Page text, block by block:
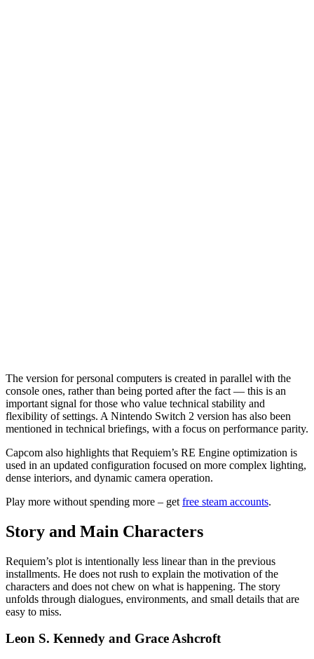
The version for personal computers is created in parallel with the
console ones, rather than being ported after the fact — this is an
important signal for those who value technical stability and
flexibility of settings. A Nintendo Switch 2 version has also been
mentioned in technical briefings, with a focus on performance parity.
Capcom also highlights that Requiem’s RE Engine optimization is
used in an updated configuration focused on more complex lighting,
dense interiors, and dynamic camera operation.
Play more without spending more – get free steam accounts.
Story and Main Characters
Requiem’s plot is intentionally less linear than in the previous
installments. He does not rush to explain the motivation of the
characters and does not chew on what is happening. The story
unfolds through dialogues, environments, and small details that are
easy to miss.
Leon S. Kennedy and Grace Ashcroft